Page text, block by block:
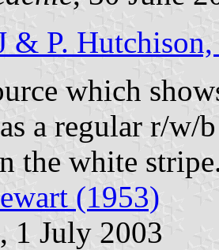
& P.
which
a regular r/
the white
(1953)
, 1 July 2003